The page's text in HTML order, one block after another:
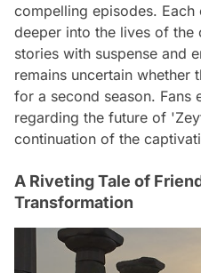
compelling episodes.
deeper into the lives of the
stories with suspense and
remains uncertain whether
for a second season. Fans
regarding the future of
continuation of the
A Riveting Tale of
Transformation